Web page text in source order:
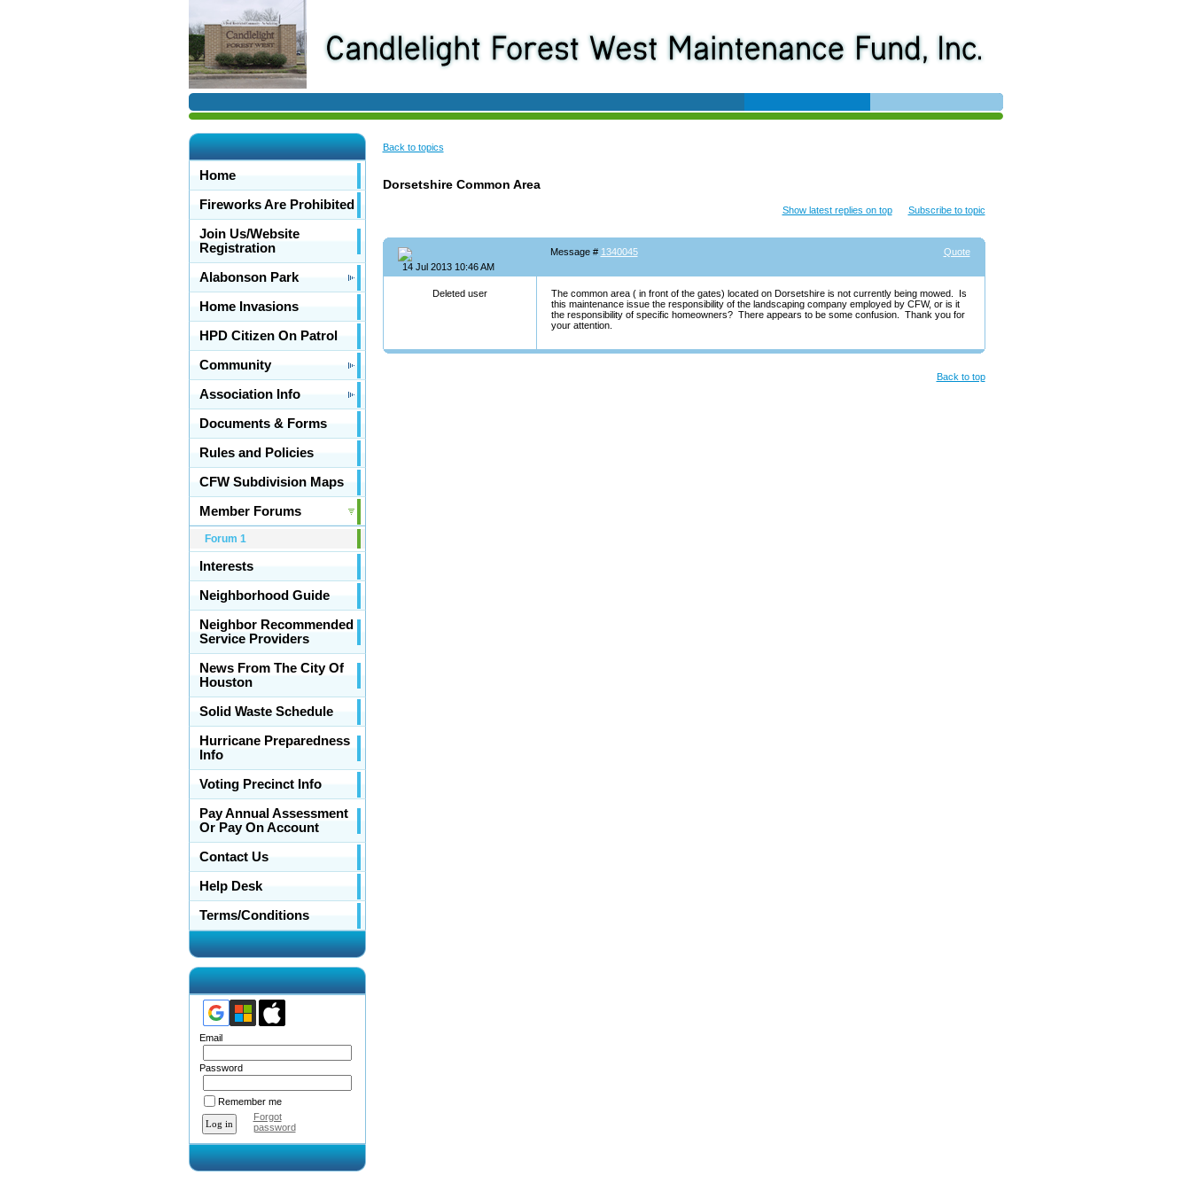
Home
Fireworks Are Prohibited
Join Us/Website
Registration
Alabonson Park
Home Invasions
HPD Citizen On Patrol
Community
Association Info
Documents & Forms
Rules and Policies
CFW Subdivision Maps
Member Forums
Forum 1
Interests
Neighborhood Guide
Neighbor Recommended
Service Providers
News From The City Of
Houston
Solid Waste Schedule
Hurricane Preparedness
Info
Voting Precinct Info
Pay Annual Assessment
Or Pay On Account
Contact Us
Help Desk
Terms/Conditions
Email
Password
Remember me
Forgot
password
Back to topics
Dorsetshire Common Area
Show latest replies on top Subscribe to topic
14 Jul 2013 10:46 AM
Quote
Message # 1340045
Deleted user
The common area ( in front of the gates) located on Dorsetshire is not currently being mowed. Is
this maintenance issue the responsibility of the landscaping company employed by CFW, or is it
the responsibility of specific homeowners? There appears to be some confusion. Thank you for
your attention.
Back to top